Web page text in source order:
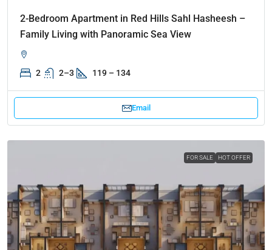
2-Bedroom Apartment in Red Hills Sahl Hasheesh –
Family Living with Panoramic Sea View
2 2–3 119 – 134
Email
FOR SALE HOT OFFER